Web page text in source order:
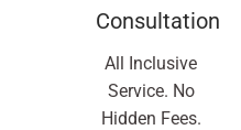
Consultation
All Inclusive
Service. No
Hidden Fees.